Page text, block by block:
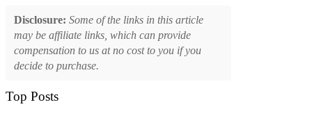
Disclosure: Some of the links in this article
may be affiliate links, which can provide
compensation to us at no cost to you if you
decide to purchase.
Top Posts